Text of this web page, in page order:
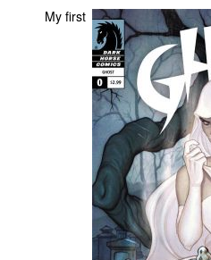
Newsletters and Surveys
Popular Culture
My first